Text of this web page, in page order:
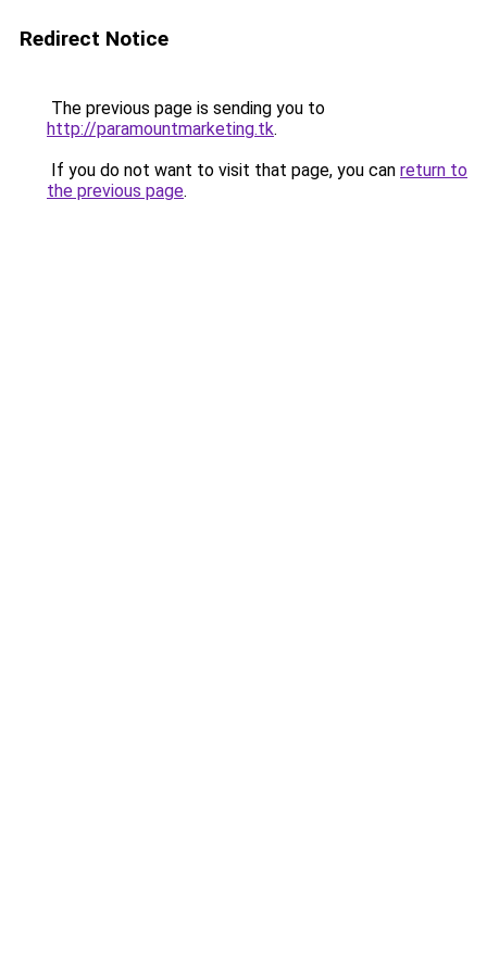
Redirect Notice
The previous page is sending you to
http://paramountmarketing.tk.
If you do not want to visit that page, you can return to
the previous page.